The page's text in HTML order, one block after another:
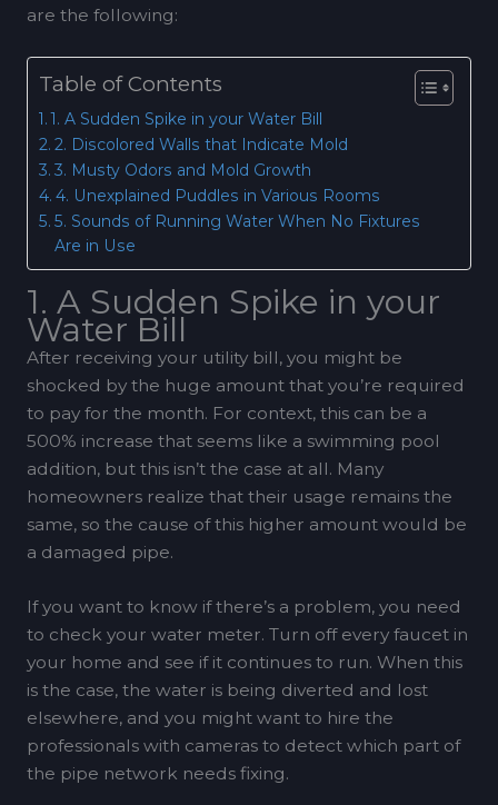
are the following:
Table of Contents
1. A Sudden Spike in your Water Bill
2. Discolored Walls that Indicate Mold
3. Musty Odors and Mold Growth
4. Unexplained Puddles in Various Rooms
5. Sounds of Running Water When No Fixtures
Are in Use
1. A Sudden Spike in your
Water Bill
After receiving your utility bill, you might be
shocked by the huge amount that you’re required
to pay for the month. For context, this can be a
500% increase that seems like a swimming pool
addition, but this isn’t the case at all. Many
homeowners realize that their usage remains the
same, so the cause of this higher amount would be
a damaged pipe.
If you want to know if there’s a problem, you need
to check your water meter. Turn off every faucet in
your home and see if it continues to run. When this
is the case, the water is being diverted and lost
elsewhere, and you might want to hire the
professionals with cameras to detect which part of
the pipe network needs fixing.